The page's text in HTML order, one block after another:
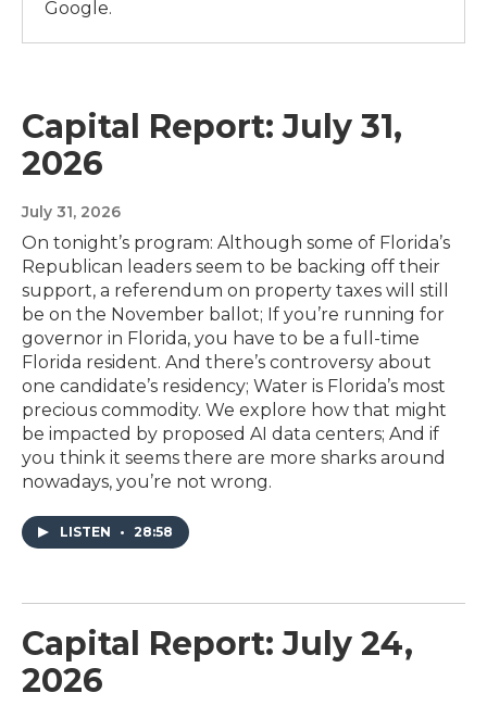
Google.
Capital Report: July 31,
2026
July 31, 2026
On tonight’s program: Although some of Florida’s
Republican leaders seem to be backing off their
support, a referendum on property taxes will still
be on the November ballot; If you’re running for
governor in Florida, you have to be a full-time
Florida resident. And there’s controversy about
one candidate’s residency; Water is Florida’s most
precious commodity. We explore how that might
be impacted by proposed AI data centers; And if
you think it seems there are more sharks around
nowadays, you’re not wrong.
LISTEN • 28:58
Capital Report: July 24,
2026